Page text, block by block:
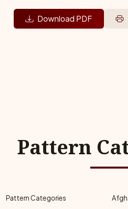
Download PDF
Pattern
Pattern Categories